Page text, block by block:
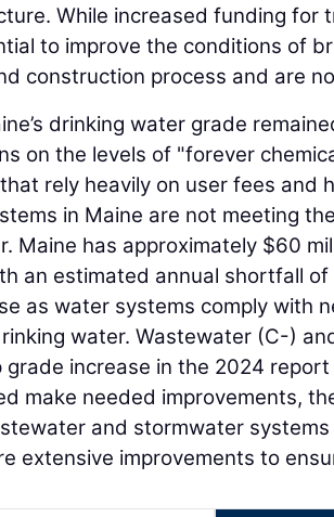
While increased funding
to improve the conditions of
construction process and are
drinking water grade
on the levels of "forever
rely heavily on user fees and
in Maine are not meeting
Maine has approximately $60
an estimated annual shortfall
as water systems comply with
water. Wastewater (C-)
increase in the 2024
make needed improvements,
and stormwater
extensive improvements to